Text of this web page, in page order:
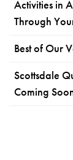
Activities in
Through
Best of Our
Scottsdale
Coming